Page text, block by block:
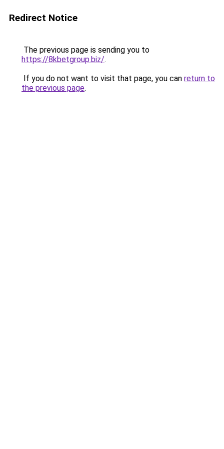
Redirect Notice
The previous page is sending you to
https://8kbetgroup.biz/.
If you do not want to visit that page, you can return to
the previous page.